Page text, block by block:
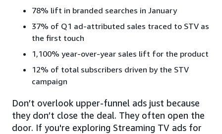
78% lift in branded searches in January
37% of Q1 ad-attributed sales traced to STV as
the first touch
1,100% year-over-year sales lift for the product
12% of total subscribers driven by the STV
campaign
Don’t overlook upper-funnel ads just because
they don’t close the deal. They often open the
door. If you're exploring Streaming TV ads for